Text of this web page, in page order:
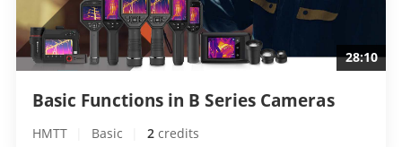
28:10
Basic Functions in B Series Cameras
HMTT Basic 2 credits